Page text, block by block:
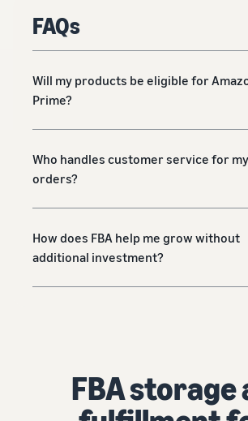
FAQs
Will my products be eligible for
Prime?
Who handles customer service for my
orders?
How does FBA help me grow without
additional investment?
FBA storage